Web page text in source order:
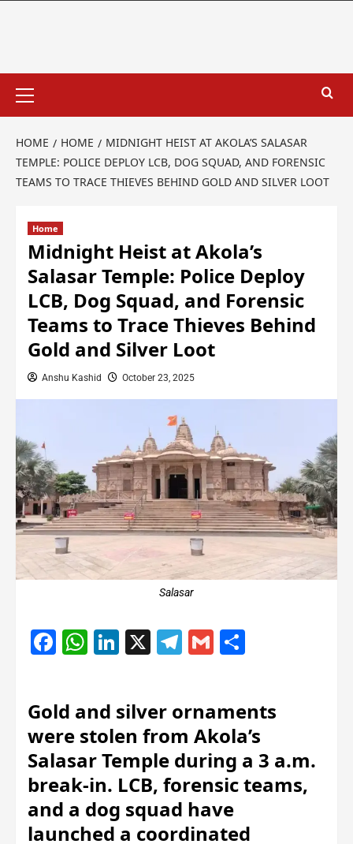
HOME HOME
MIDNIGHT HEIST AT AKOLA’S SALASAR
TEMPLE: POLICE DEPLOY LCB, DOG SQUAD, AND FORENSIC
TEAMS TO TRACE THIEVES BEHIND GOLD AND SILVER LOOT
Home
Midnight Heist at Akola’s
Salasar Temple: Police Deploy
LCB, Dog Squad, and Forensic
Teams to Trace Thieves Behind
Gold and Silver Loot
Anshu Kashid October 23, 2025
Salasar
Facebook
WhatsApp
LinkedIn
X Telegram
Gmail
Gold and silver ornaments
were stolen from Akola’s
Salasar Temple during a 3 a.m.
break-in. LCB, forensic teams,
and a dog squad have
launched a coordinated